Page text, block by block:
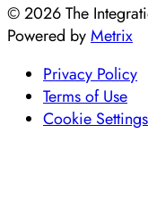
© 2026 The
Powered by Metrix
Privacy Policy
Terms of Use
Cookie Settings